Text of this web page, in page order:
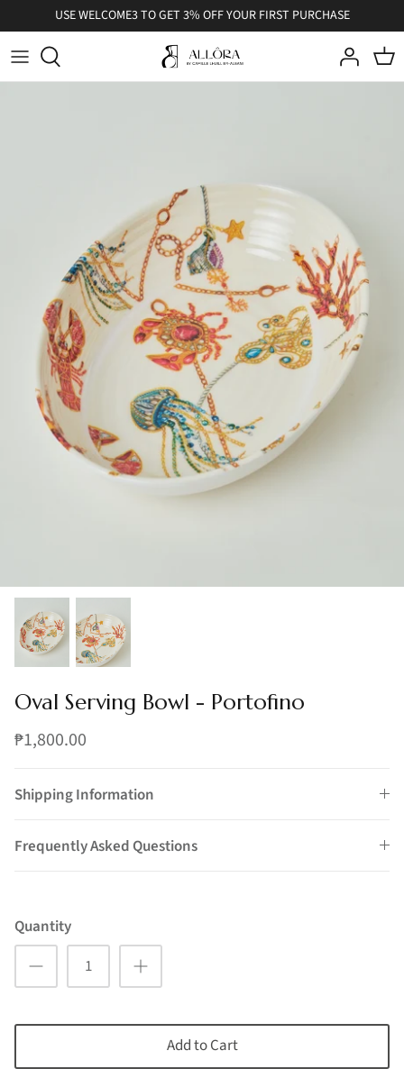
to
content
USE WELCOME3 TO GET 3% OFF YOUR FIRST PURCHASE
Oval Serving Bowl - Portofino
₱1,800.00
Shipping Information
Frequently Asked Questions
Quantity
Add to Cart